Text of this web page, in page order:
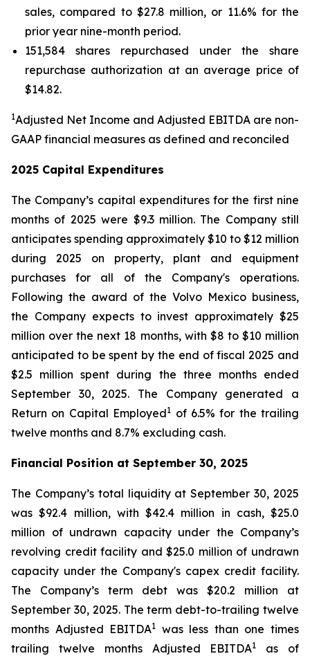
sales, compared to $27.8 million, or 11.6% for the
prior year nine-month period.
151,584 shares repurchased under the share
repurchase authorization at an average price of
$14.82.
1Adjusted Net Income and Adjusted EBITDA are non-
GAAP financial measures as defined and reconciled
2025 Capital Expenditures
The Company’s capital expenditures for the first nine
months of 2025 were $9.3 million. The Company still
anticipates spending approximately $10 to $12 million
during 2025 on property, plant and equipment
purchases for all of the Company's operations.
Following the award of the Volvo Mexico business,
the Company expects to invest approximately $25
million over the next 18 months, with $8 to $10 million
anticipated to be spent by the end of fiscal 2025 and
$2.5 million spent during the three months ended
September 30, 2025. The Company generated a
Return on Capital Employed1 of 6.5% for the trailing
twelve months and 8.7% excluding cash.
Financial Position at September 30, 2025
The Company’s total liquidity at September 30, 2025
was $92.4 million, with $42.4 million in cash, $25.0
million of undrawn capacity under the Company’s
revolving credit facility and $25.0 million of undrawn
capacity under the Company's capex credit facility.
The Company’s term debt was $20.2 million at
September 30, 2025. The term debt-to-trailing twelve
months Adjusted EBITDA1 was less than one times
trailing twelve months Adjusted EBITDA1
as of